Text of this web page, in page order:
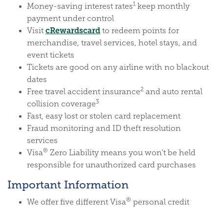
Money-saving interest rates1 keep monthly
payment under control
Visit cRewardscard(Opens in a new Window)
to redeem points for
merchandise, travel services, hotel stays, and
event tickets
Tickets are good on any airline with no blackout
dates
Free travel accident insurance2 and auto rental
collision coverage3
Fast, easy lost or stolen card replacement
Fraud monitoring and ID theft resolution
services
Visa® Zero Liability means you won't be held
responsible for unauthorized card purchases
Important Information
We offer five different Visa® personal credit